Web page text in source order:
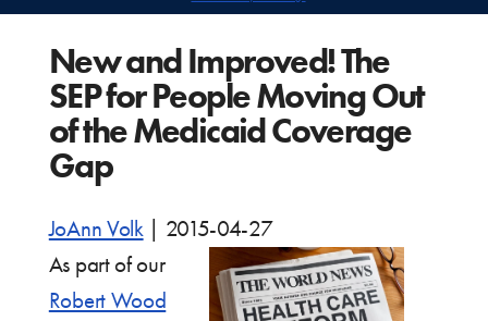
New and Improved! The
SEP for People Moving Out
of the Medicaid Coverage
Gap
JoAnn Volk
2015-04-27
As part of our
Robert Wood